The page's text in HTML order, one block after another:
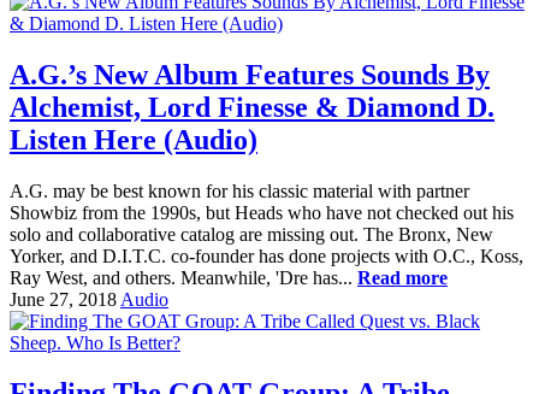
A.G.’s New Album Features Sounds By
Alchemist, Lord Finesse & Diamond D.
Listen Here (Audio)
A.G. may be best known for his classic material with partner
Showbiz from the 1990s, but Heads who have not checked out his
solo and collaborative catalog are missing out. The Bronx, New
Yorker, and D.I.T.C. co-founder has done projects with O.C., Koss,
Ray West, and others. Meanwhile, 'Dre has... Read more
June 27, 2018 Audio